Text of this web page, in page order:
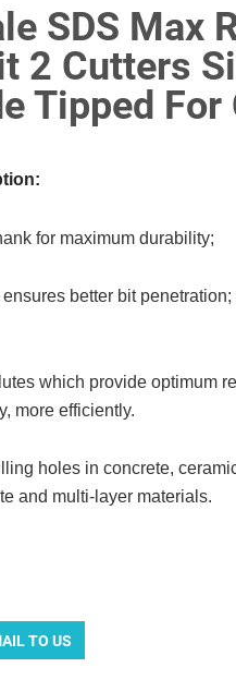
SDS Max
2 Cutters
Tipped
for maximum durability;
better bit
which provide optimum
more efficiently.
holes in concrete,
and multi-layer materials.
TO US